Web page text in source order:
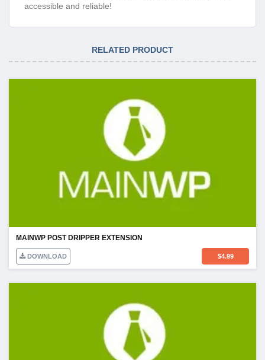
accessible and reliable!
RELATED PRODUCT
MAINWP POST DRIPPER EXTENSION
DOWNLOAD $4.99